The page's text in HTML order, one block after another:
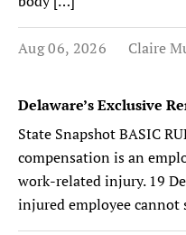
Aug 06, 2026 Claire
Delaware’s Exclusive
State Snapshot BASIC
compensation is an
work-related injury. 19
injured employee